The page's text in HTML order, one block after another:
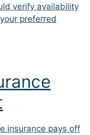
verify availability
preferred
insurance pays off